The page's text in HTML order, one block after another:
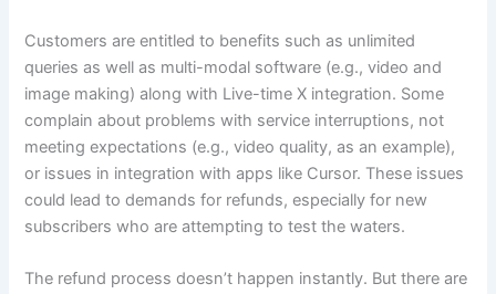
Customers are entitled to benefits such as unlimited
queries as well as multi-modal software (e.g., video and
image making) along with Live-time X integration. Some
complain about problems with service interruptions, not
meeting expectations (e.g., video quality, as an example),
or issues in integration with apps like Cursor. These issues
could lead to demands for refunds, especially for new
subscribers who are attempting to test the waters.
The refund process doesn’t happen instantly. But there are